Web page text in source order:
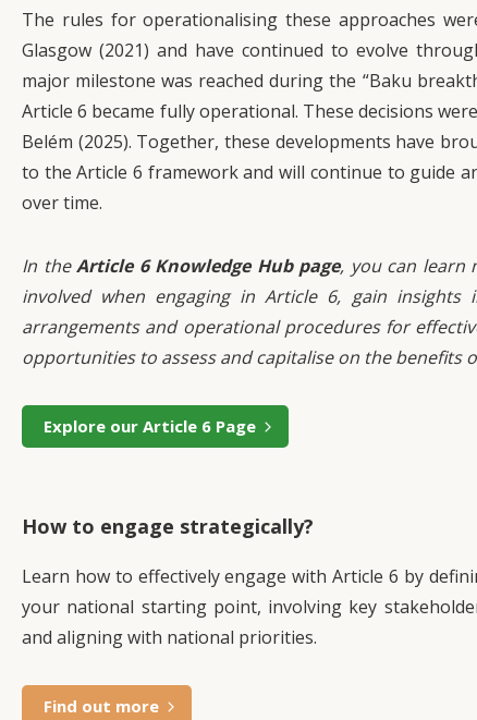
The rules for operationalising these approaches
Glasgow (2021) and have continued to evolve
major milestone was reached during the “Baku
Article 6 became fully operational. These decisions
Belém (2025). Together, these developments have
to the Article 6 framework and will continue to guide
over time.
In theArticle 6 Knowledge Hub page, you can learn
involved when engaging in Article 6, gain insights
arrangements and operational procedures for
opportunities to assess and capitalise on the benefits
Explore our Article 6 Page
How to engage strategically?
Learn how to effectively engage with Article 6 by
your national starting point, involving key
and aligning with national priorities.
Find out more